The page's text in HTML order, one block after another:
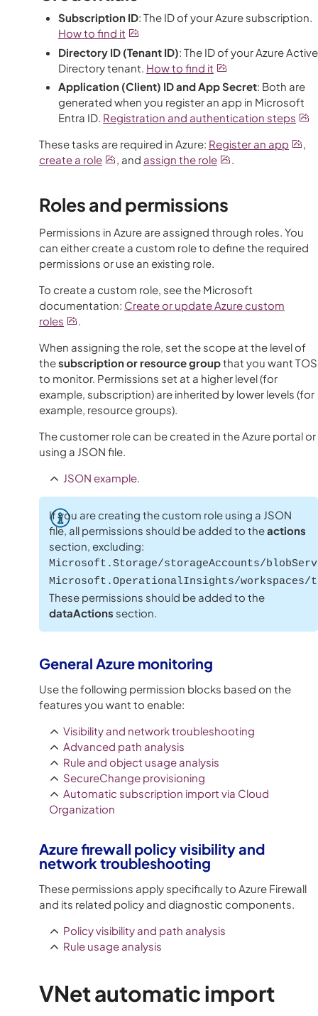
Subscription ID: The ID of your Azure subscription.
How to find it
Directory ID (Tenant ID): The ID of your Azure Active
Directory tenant. How to find it
Application (Client) ID and App Secret: Both are
generated when you register an app in Microsoft
Entra ID. Registration and authentication steps
These tasks are required in Azure: Register an app
,
create a role
, and assign the role .
Roles and permissions
Permissions in Azure are assigned through roles. You
can either create a custom role to define the required
permissions or use an existing role.
To create a custom role, see the Microsoft
documentation: Create or updateAzurecustom
roles
.
When assigning the role, set the scope at the level of
thesubscription or resource groupthat you want TOS
to monitor. Permissions set at a higher level (for
example, subscription) are inherited by lower levels (for
example, resource groups).
The customer role can be created in the Azure portal or
using a JSON file.
JSON example.
If you are creating the custom role using a JSON
file, all permissions should be added to theactions
section, excluding:
Microsoft.Storage/storageAccounts/
Microsoft.OperationalInsights/workspaces/
These permissions should be added to the
dataActions section.
General Azure monitoring
Use the following permission blocks based on the
features you want to enable:
Visibility and network troubleshooting
Advanced path analysis
Rule and object usage analysis
SecureChange provisioning
Automatic subscription import via Cloud
Organization
Azurefirewall policy visibility and
network troubleshooting
These permissions apply specifically to Azure Firewall
and its related policy and diagnostic components.
Policy visibility and path analysis
Rule usage analysis
VNet automatic import